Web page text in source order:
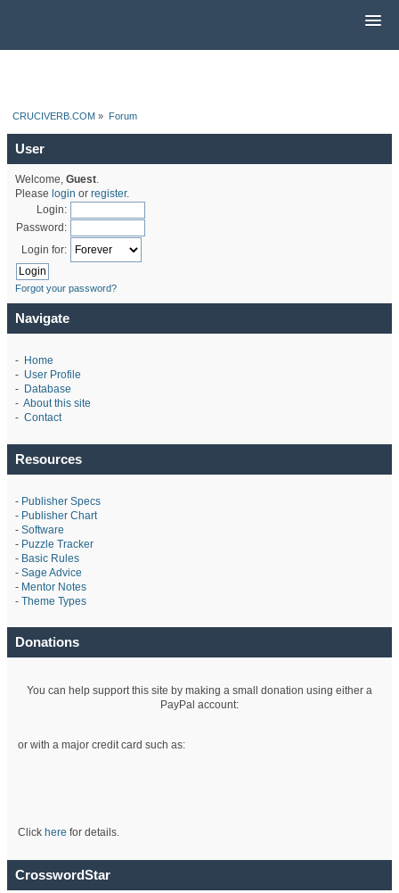
CRUCIVERB.COM » Forum
User
Welcome, Guest.
Please login or register.
Login:
Password:
Login for:
Forgot your password?
Navigate
- Home
- User Profile
- Database
- About this site
- Contact
Resources
- Publisher Specs
- Publisher Chart
- Software
- Puzzle Tracker
- Basic Rules
- Sage Advice
- Mentor Notes
- Theme Types
Donations
You can help support this site by making a small donation using either a
PayPal account:
or with a major credit card such as:
Click here for details.
CrosswordStar